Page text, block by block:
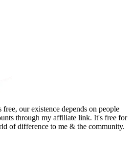
free, our existence depends on people
through my affiliate link. It's free for
of difference to me & the community.